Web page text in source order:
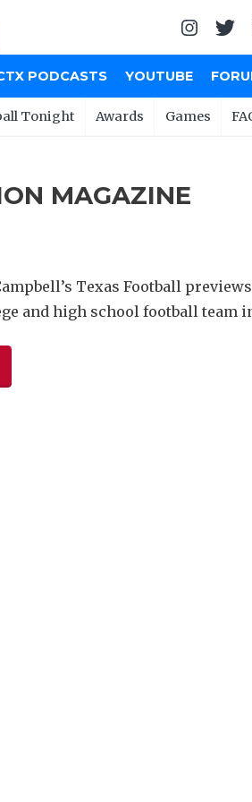
PODCASTS YOUTUBE
Tonight Awards Games
MAGAZINE
Texas Football
and high school football team